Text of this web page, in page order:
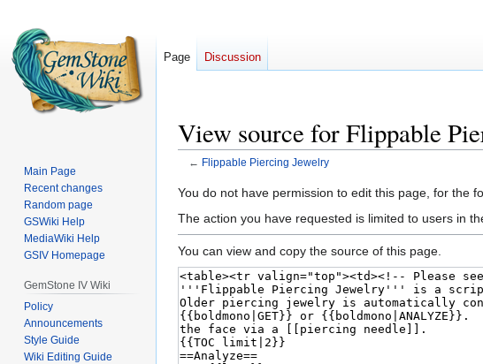
View source for Flippable
← Flippable Piercing Jewelry
Jump
to
navigation
Jump
to
search
You do not have permission to edit this page, for the
The action you have requested is limited to users in
You can view and copy the source of this page.
Page Discussion
Main Page
Recent changes
Random page
GSWiki Help
MediaWiki Help
GSIV Homepage
GemStone IV Wiki
Policy
Announcements
Style Guide
Wiki Editing Guide